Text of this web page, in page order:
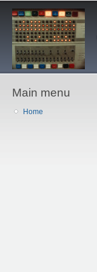
Main menu
Home